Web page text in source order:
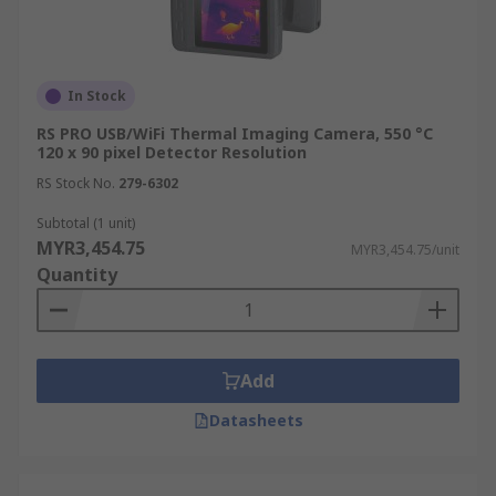
Smartphone Thermal Cameras
attach to smartphones, providing basic thermal
imaging capabilities for quick inspections and
assessments. While suitable forDIY enthusiasts
and home inspectors, they generally offer lower
dedicated handheld or fixed-mount thermal
cameras.
Key Features of Thermal
Imager
Temperature Range:The range of
temperatures the camera can accurately
In Stock
RS PRO USB/WiFi Thermal Imaging Camera, 550 °C
120 x 90 pixel Detector Resolution
RS Stock No. 279-6302
Subtotal (1 unit)
MYR3,454.75 MYR3,454.75/unit
Quantity
Add
Datasheets